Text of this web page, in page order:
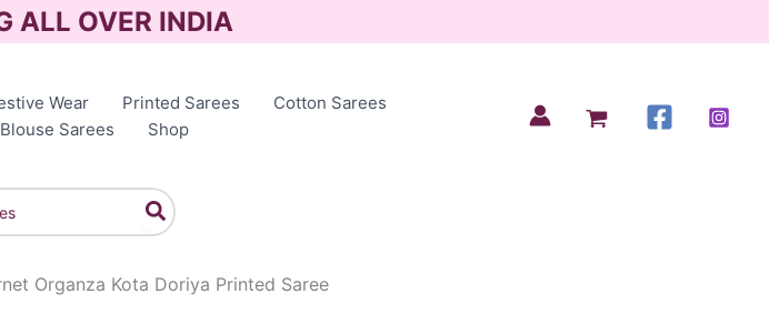
ALL OVER INDIA
Wear Printed Sarees
Cotton Sarees
Sarees Shop
Organza Kota Doriya Printed Saree